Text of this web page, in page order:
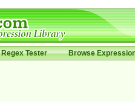
Regex Tester Browse